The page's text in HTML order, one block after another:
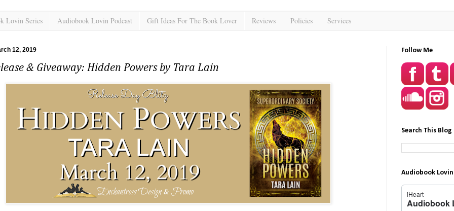
Lovin Series Audiobook Lovin Podcast Gift Ideas For The Book Lover Reviews Policies Services
12, 2019
& Giveaway: Hidden Powers by Tara Lain
Follow Me
Search This Blog
Audiobook